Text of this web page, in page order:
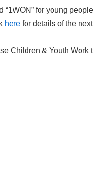
for young
here for details of the
Children & Youth Work